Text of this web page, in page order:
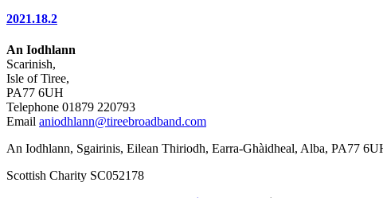
2021.18.2
An Iodhlann
Scarinish,
Isle of Tiree,
PA77 6UH
Telephone 01879 220793
Email aniodhlann@tireebroadband.com
An Iodhlann, Sgairinis, Eilean Thiriodh, Earra-Ghàidheal, Alba, PA77
Scottish Charity SC052178